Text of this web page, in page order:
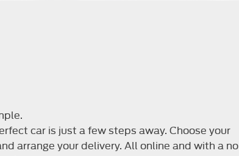
car is just a few steps away. Choose your
arrange your delivery. All online and with a no